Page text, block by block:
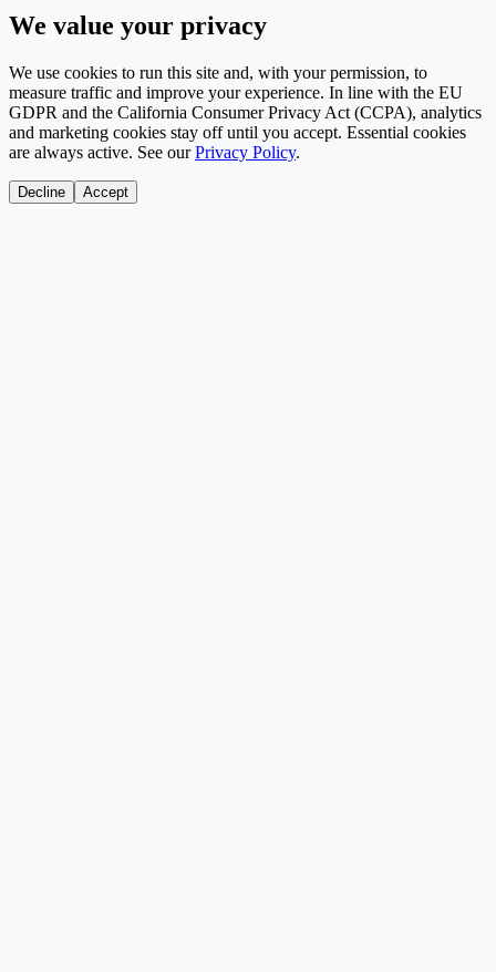
We value your privacy
We use cookies to run this site and, with your permission, to
measure traffic and improve your experience. In line with the EU
GDPR and the California Consumer Privacy Act (CCPA), analytics
and marketing cookies stay off until you accept. Essential cookies
are always active. See our Privacy Policy.
Decline Accept